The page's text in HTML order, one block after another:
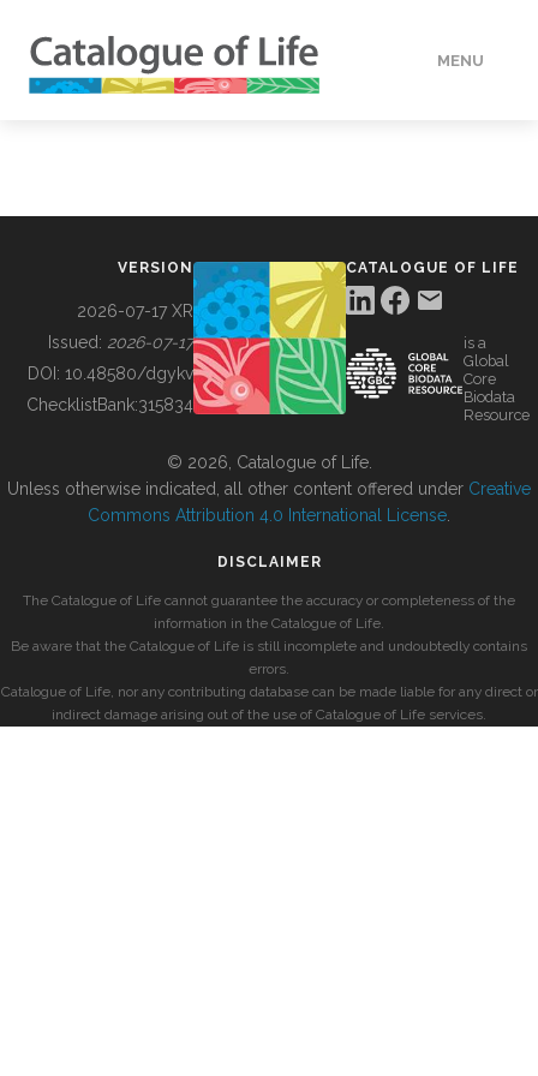
MENU
BUILDING COL
VERSION
2026-07-17 XR
Issued: 2026-07-17
DOI: 10.48580/dgykv
ChecklistBank:315834
CATALOGUE OF LIFE
is a
Global
Core
Biodata
Resource
© 2026, Catalogue of Life.
Unless otherwise indicated, all other content offered under Creative
Commons Attribution 4.0 International License
DISCLAIMER
The Catalogue of Life cannot guarantee the accuracy or completeness of the
information in the Catalogue of Life.
Be aware that the Catalogue of Life is still incomplete and undoubtedly contains
errors.
Catalogue of Life, nor any contributing database can be made liable for any direct or
indirect damage arising out of the use of Catalogue of Life services.